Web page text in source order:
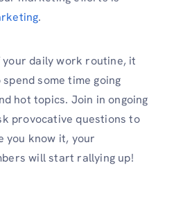
.
daily work routine, it
some time going
hot topics. Join in ongoing
provocative questions to
you know it, your
will start rallying up!